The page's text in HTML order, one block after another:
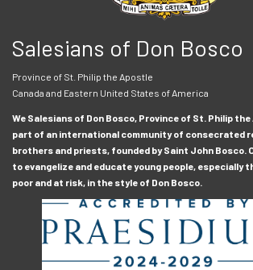
Salesians of Don Bosco
Province of St. Philip the Apostle
Canada and Eastern United States of America
We Salesians of Don Bosco, Province of St. Philip
part of an international community of consecrated
brothers and priests, founded by Saint John Bosco.
to evangelize and educate young people, especially
poor and at risk, in the style of Don Bosco.